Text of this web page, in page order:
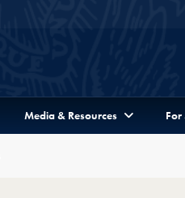
Media & Resources For